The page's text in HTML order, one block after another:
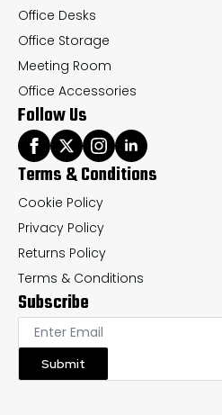
Office Desks
Office Storage
Meeting Room
Office Accessories
Follow Us
Terms & Conditions
Cookie Policy
Privacy Policy
Returns Policy
Terms & Conditions
Subscribe
Submit